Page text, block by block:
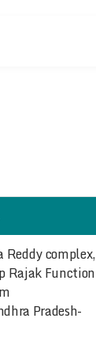
complex,
Rajak Function
Pradesh-